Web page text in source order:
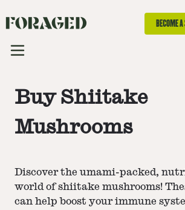
BECOME
Buy Shiitake
Mushrooms
Discover the umami-packed,
world of shiitake mushrooms!
can help boost your immune